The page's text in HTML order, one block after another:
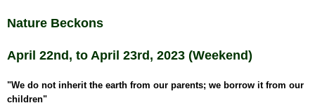
Nature Beckons
April 22nd, to April 23rd, 2023 (Weekend)
"We do not inherit the earth from our parents; we borrow it from our
children"